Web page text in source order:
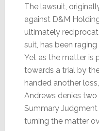
The lawsuit,
against D&M
ultimately
suit, has been
Yet as the matter is
towards a trial by
handed another
Andrews denies
Summary
turning the matter